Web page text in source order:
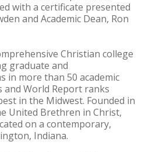
with a certificate presented
and Academic Dean, Ron
Christian college
graduate and
in more than 50 academic
and World Report ranks
in the Midwest. Founded in
United Brethren in Christ,
on a contemporary,
Indiana.